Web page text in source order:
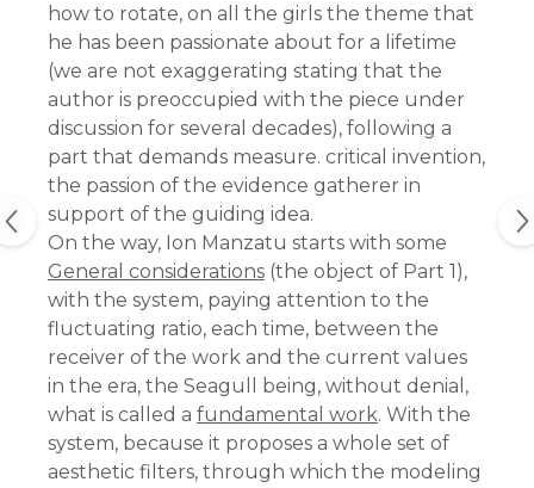
how to rotate, on all the girls the theme that
he has been passionate about for a lifetime
(we are not exaggerating stating that the
author is preoccupied with the piece under
discussion for several decades), following a
part that demands measure. critical invention,
the passion of the evidence gatherer in
support of the guiding idea.
On the way, Ion Manzatu starts with some
General considerations (the object of Part 1),
with the system, paying attention to the
fluctuating ratio, each time, between the
receiver of the work and the current values ​​
in the era, the Seagull being, without denial,
what is called a fundamental work. With the
system, because it proposes a whole set of
aesthetic filters, through which the modeling